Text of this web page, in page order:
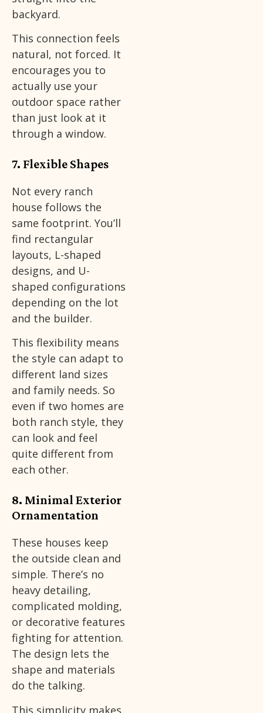
backyard.
This connection feels
natural, not forced. It
encourages you to
actually use your
outdoor space rather
than just look at it
through a window.
7. Flexible Shapes
Not every ranch
house follows the
same footprint. You’ll
find rectangular
layouts, L-shaped
designs, and U-
shaped configurations
depending on the lot
and the builder.
This flexibility means
the style can adapt to
different land sizes
and family needs. So
even if two homes are
both ranch style, they
can look and feel
quite different from
each other.
8. Minimal Exterior
Ornamentation
These houses keep
the outside clean and
simple. There’s no
heavy detailing,
complicated molding,
or decorative features
fighting for attention.
The design lets the
shape and materials
do the talking.
This simplicity makes